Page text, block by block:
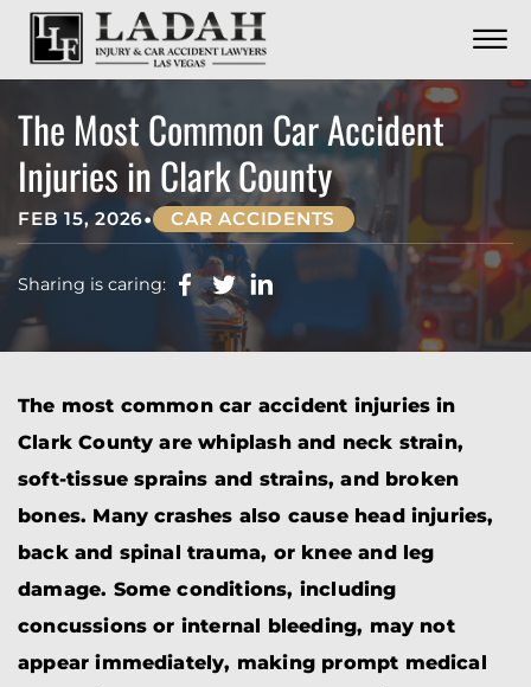
Skip to Main Content
☰
CALL US NOW
CONTACT
The Most Common Car Accident
Injuries in Clark County
FEB 15, 2026• CAR ACCIDENTS
Sharing is caring:
The most common car accident injuries in
Clark County are whiplash and neck strain,
soft-tissue sprains and strains, and broken
bones. Many crashes also cause head injuries,
back and spinal trauma, or knee and leg
damage. Some conditions, including
concussions or internal bleeding, may not
appear immediately, making prompt medical